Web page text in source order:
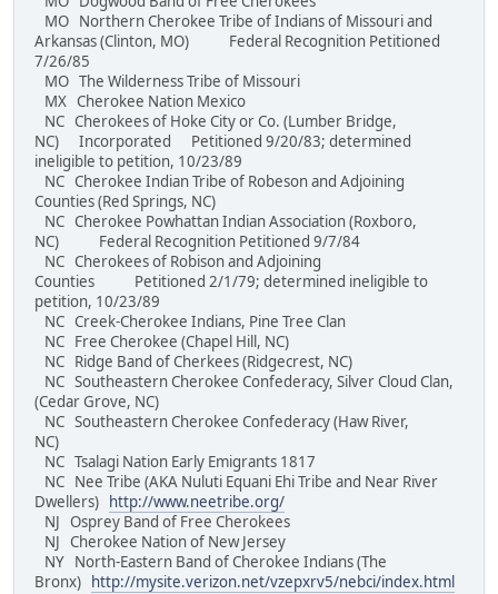
MO Northern Cherokee Tribe of Indians of Missouri and
Arkansas (Clinton, MO) Federal Recognition Petitioned
7/26/85
MO The Wilderness Tribe of Missouri
MX Cherokee Nation Mexico
NC Cherokees of Hoke City or Co. (Lumber Bridge,
NC) Incorporated Petitioned 9/20/83; determined
ineligible to petition, 10/23/89
NC Cherokee Indian Tribe of Robeson and Adjoining
Counties (Red Springs, NC)
NC Cherokee Powhattan Indian Association (Roxboro,
NC) Federal Recognition Petitioned 9/7/84
NC Cherokees of Robison and Adjoining
Counties Petitioned 2/1/79; determined ineligible to
petition, 10/23/89
NC Creek-Cherokee Indians, Pine Tree Clan
NC Free Cherokee (Chapel Hill, NC)
NC Ridge Band of Cherkees (Ridgecrest, NC)
NC Southeastern Cherokee Confederacy, Silver Cloud Clan,
(Cedar Grove, NC)
NC Southeastern Cherokee Confederacy (Haw River,
NC)
NC Tsalagi Nation Early Emigrants 1817
NC Nee Tribe (AKA Nuluti Equani Ehi Tribe and Near River
Dwellers)
http://www.neetribe.org/
NJ Osprey Band of Free Cherokees
NJ Cherokee Nation of New Jersey
NY North-Eastern Band of Cherokee Indians (The
Bronx)
http://mysite.verizon.net/vzepxrv5/nebci/index.html